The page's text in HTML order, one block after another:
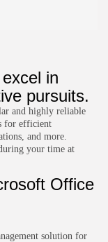
in
pursuits.
and highly reliable
for efficient
and more.
your time at
Office
solution for